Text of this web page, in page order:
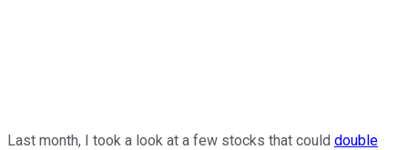
Last month, I took a look at a few stocks that could double